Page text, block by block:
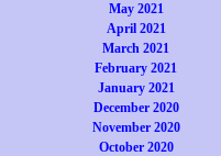
May 2021
April 2021
March 2021
February 2021
January 2021
December 2020
November 2020
October 2020